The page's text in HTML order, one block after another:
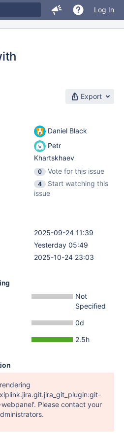
Log In
Export
Daniel Black
Petr
Khartskhaev
0
Vote for this issue
4
Start watching this
issue
2025-09-24 11:39
Yesterday 05:49
2025-10-24 23:03
Not
Specified
0d
2.5h
webpanel'. Please contact your